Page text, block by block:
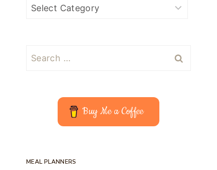
Search
Buy Me a Coffee
MEAL PLANNERS